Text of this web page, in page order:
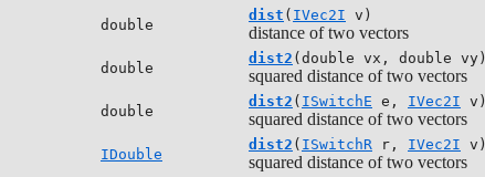
double
dist ( IVec2I v)
distance of two vectors
double
dist2 (double vx, double vy)
squared distance of two vectors
double
dist2 ( ISwitchE e, IVec2I v)
squared distance of two vectors
IDouble
dist2 ( ISwitchR r, IVec2I v)
squared distance of two vectors